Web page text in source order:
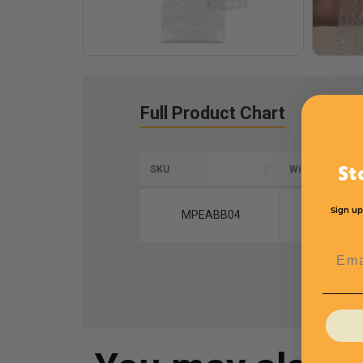
Full Product Chart
SKU Width
MPEABB04
Sign